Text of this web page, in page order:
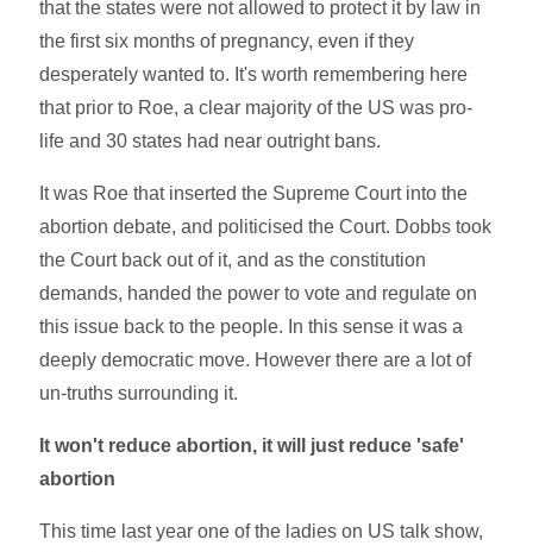
that the states were not allowed to protect it by law in
the first six months of pregnancy, even if they
desperately wanted to. It's worth remembering here
that prior to Roe, a clear majority of the US was pro-
life and 30 states had near outright bans.
It was Roe that inserted the Supreme Court into the
abortion debate, and politicised the Court. Dobbs took
the Court back out of it, and as the constitution
demands, handed the power to vote and regulate on
this issue back to the people. In this sense it was a
deeply democratic move. However there are a lot of
un-truths surrounding it.
It won't reduce abortion, it will just reduce 'safe'
abortion
This time last year one of the ladies on US talk show,